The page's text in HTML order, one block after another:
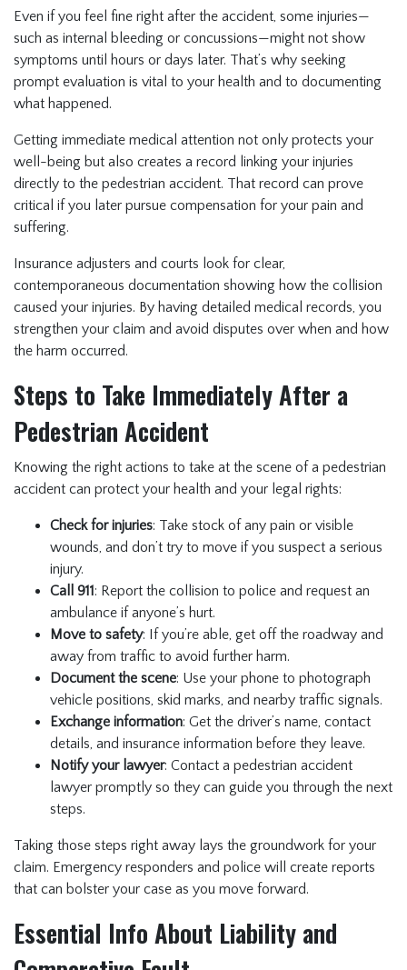
Even if you feel fine right after the accident, some injuries—
such as internal bleeding or concussions—might not show
symptoms until hours or days later. That’s why seeking
prompt evaluation is vital to your health and to documenting
what happened.
Getting immediate medical attention not only protects your
well-being but also creates a record linking your injuries
directly to the pedestrian accident. That record can prove
critical if you later pursue compensation for your pain and
suffering.
Insurance adjusters and courts look for clear,
contemporaneous documentation showing how the collision
caused your injuries. By having detailed medical records, you
strengthen your claim and avoid disputes over when and how
the harm occurred.
Steps to Take Immediately After a
Pedestrian Accident
Knowing the right actions to take at the scene of a pedestrian
accident can protect your health and your legal rights:
Check for injuries: Take stock of any pain or visible
wounds, and don’t try to move if you suspect a serious
injury.
Call 911: Report the collision to police and request an
ambulance if anyone’s hurt.
Move to safety: If you’re able, get off the roadway and
away from traffic to avoid further harm.
Document the scene: Use your phone to photograph
vehicle positions, skid marks, and nearby traffic signals.
Exchange information: Get the driver’s name, contact
details, and insurance information before they leave.
Notify your lawyer: Contact a pedestrian accident
lawyer promptly so they can guide you through the next
steps.
Taking those steps right away lays the groundwork for your
claim. Emergency responders and police will create reports
that can bolster your case as you move forward.
Essential Info About Liability and